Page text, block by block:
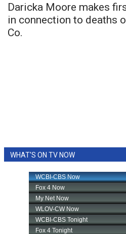
Daricka Moore makes
in connection to deaths
Co.
WHAT'S ON TV NOW